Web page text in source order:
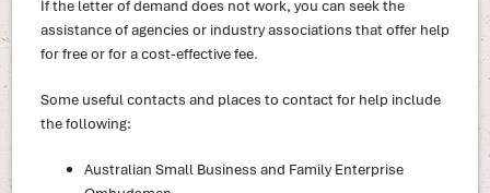
If the letter of demand does not work, you can seek the
assistance of agencies or industry associations that offer help
for free or for a cost-effective fee.
Some useful contacts and places to contact for help include
the following:
Australian Small Business and Family Enterprise